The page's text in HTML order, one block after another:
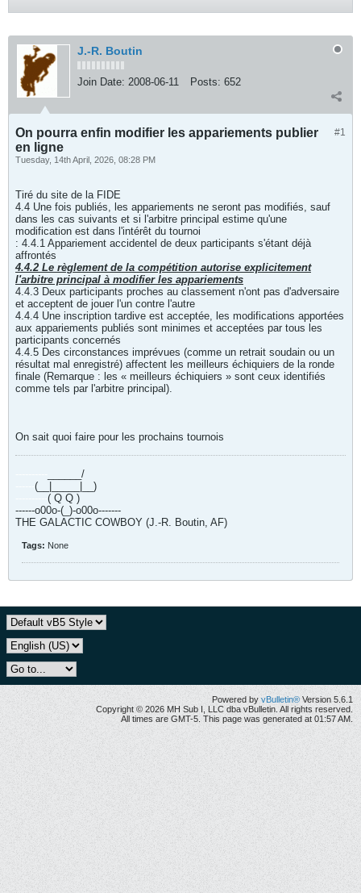
J.-R. Boutin
Join Date: 2008-06-11 Posts: 652
#1
On pourra enfin modifier les appariements publier
en ligne
Tuesday, 14th April, 2026, 08:28 PM
Tiré du site de la FIDE
4.4 Une fois publiés, les appariements ne seront pas modifiés, sauf
dans les cas suivants et si l'arbitre principal estime qu'une
modification est dans l'intérêt du tournoi
: 4.4.1 Appariement accidentel de deux participants s'étant déjà
affrontés
4.4.2 Le règlement de la compétition autorise explicitement
l'arbitre principal à modifier les appariements
4.4.3 Deux participants proches au classement n'ont pas d'adversaire
et acceptent de jouer l'un contre l'autre
4.4.4 Une inscription tardive est acceptée, les modifications apportées
aux appariements publiés sont minimes et acceptées par tous les
participants concernés
4.4.5 Des circonstances imprévues (comme un retrait soudain ou un
résultat mal enregistré) affectent les meilleurs échiquiers de la ronde
finale (Remarque : les « meilleurs échiquiers » sont ceux identifiés
comme tels par l'arbitre principal).
On sait quoi faire pour les prochains tournois
______/
(__|_____|__)
( Q Q )
------o00o-(_)-o00o-------
THE GALACTIC COWBOY (J.-R. Boutin, AF)
Tags: None
Powered by vBulletin® Version 5.6.1
Copyright © 2026 MH Sub I, LLC dba vBulletin. All rights reserved.
All times are GMT-5. This page was generated at 01:57 AM.